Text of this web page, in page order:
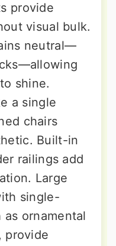
provide
visual bulk.
neutral—
shine.
a single
chairs
Built-in
railings add
Large
single-
ornamental
provide